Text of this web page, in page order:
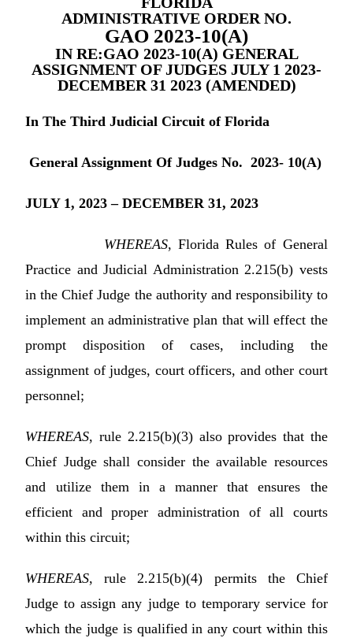
ADMINISTRATIVE ORDER NO.
GAO 2023-10(A)
IN RE:GAO 2023-10(A) GENERAL
ASSIGNMENT OF JUDGES JULY 1 2023-
DECEMBER 31 2023 (AMENDED)
In The Third Judicial Circuit of Florida
General Assignment Of Judges No. 2023- 10(A)
JULY 1, 2023 – DECEMBER 31, 2023
WHEREAS, Florida Rules of General
Practice and Judicial Administration 2.215(b) vests
in the Chief Judge the authority and responsibility to
implement an administrative plan that will effect the
prompt disposition of cases, including the
assignment of judges, court officers, and other court
personnel;
WHEREAS, rule 2.215(b)(3) also provides that the
Chief Judge shall consider the available resources
and utilize them in a manner that ensures the
efficient and proper administration of all courts
within this circuit;
WHEREAS, rule 2.215(b)(4) permits the Chief
Judge to assign any judge to temporary service for
which the judge is qualified in any court within this